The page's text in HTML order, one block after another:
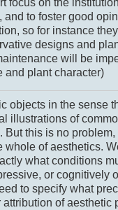
focus on the
and to foster good
so for instance
designs and
will be
and plant character)
objects in the sense
illustrations of
this is no
of aesthetics.
what conditions
or cognitively
to specify what
of aesthetic